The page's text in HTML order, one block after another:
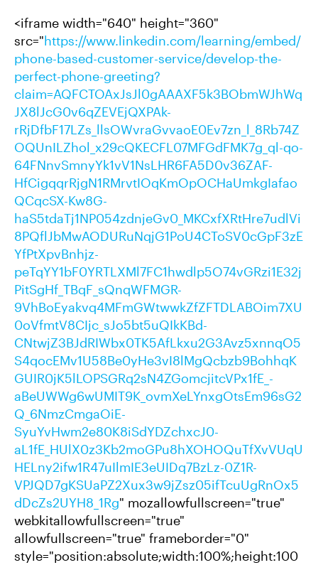
<iframe width="640" height="360"
src="https://www.linkedin.com/learning/embed/
phone-based-customer-service/develop-the-
perfect-phone-greeting?
claim=AQFCTOAxJsJl0gAAAXF5k3BObmWJhWq
JX8lJcG0v6qZEVEjQXPAk-
rRjDfbF17LZs_llsOWvraGvvaoE0Ev7zn_l_8Rb74Z
OQUnILZhol_x29cQKECFL07MFGdFMK7g_ql-qo-
64FNnvSmnyYk1vV1NsLHR6FA5D0v36ZAF-
HfCigqqrRjgN1RMrvtIOqKmOpOCHaUmkgIafao
QCqcSX-Kw8G-
haS5tdaTj1NP054zdnjeGv0_MKCxfXRtHre7udlVi
8PQflJbMwAODURuNqjG1PoU4CToSV0cGpF3zE
YfPtXpvBnhjz-
peTqYY1bF0YRTLXMl7FC1hwdlp5O74vGRzi1E32j
PitSgHf_TBqF_sQnqWFMGR-
9VhBoEyakvq4MFmGWtwwkZfZFTDLABOim7XU
0oVfmtV8CIjc_sJo5bt5uQIkKBd-
CNtwjZ3BJdRIWbx0TK5AfLkxu2G3Avz5xnnqO5
S4qocEMv1U58Be0yHe3vI8lMgQcbzb9BohhqK
GUIR0jK5lLOPSGRq2sN4ZGomcjitcVPx1fE_-
aBeUWWg6wUMIT9K_ovmXeLYnxgOtsEm96sG2
Q_6NmzCmgaOiE-
SyuYvHwm2e80K8iSdYDZchxcJ0-
aL1fE_HUlX0z3Kb2moGPu8hXOHOQuTfXvVUqU
HELny2ifw1R47uIlmIE3eUIDq7BzLz-0Z1R-
VPJQD7gKSUaPZ2Xux3w9jZsz05ifTcuUgRnOx5
dDcZs2UYH8_1Rg" mozallowfullscreen="true"
webkitallowfullscreen="true"
allowfullscreen="true" frameborder="0"
style="position:absolute;width:100%;height:100